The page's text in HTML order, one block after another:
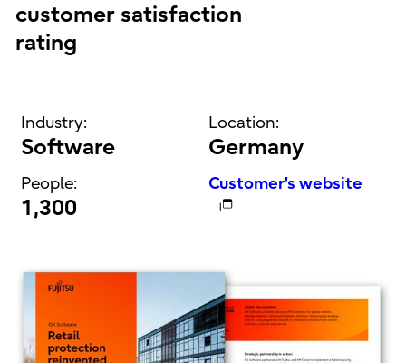
customer satisfaction
rating
Industry:
Software
Location:
Germany
People:
1,300
Customer's website